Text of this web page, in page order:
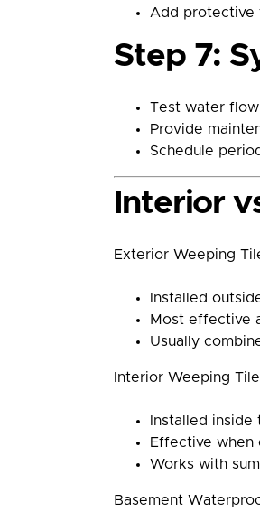
Add protective
Step 7:
Test water
Provide
Schedule
Interior
Exterior Weeping
Installed
Most effective
Usually
Interior Weeping
Installed inside
Effective when
Works with
Basement